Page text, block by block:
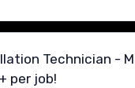
Technician -
per job!